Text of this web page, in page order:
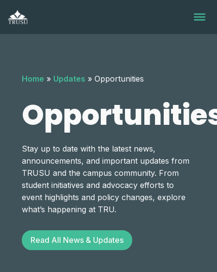
content
Home » Updates » Opportunities
Stay up to date with the latest news,
announcements, and important updates from
TRUSU and the campus community. From
student initiatives and advocacy efforts to
event highlights and policy changes, explore
what’s happening at TRU.
Read All News & Updates